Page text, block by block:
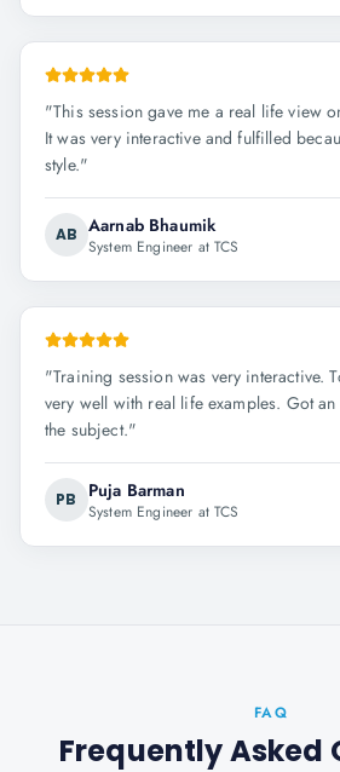
"This session gave me a real life view
It was very interactive and fulfilled
style."
AB Aarnab Bhaumik
System Engineer at TCS
"Training session was very interactive.
very well with real life examples. Got
the subject."
PB Puja Barman
System Engineer at TCS
FAQ
Frequently Asked